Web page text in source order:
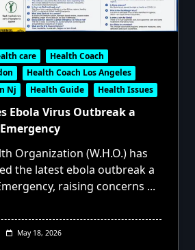
care
Health Coach
Health Coach Los Angeles
Nj
Health Guide Health Issues
Ebola Virus Outbreak a
Organization (W.H.O.) has
the latest ebola outbreak a
raising concerns ...
May 18, 2026